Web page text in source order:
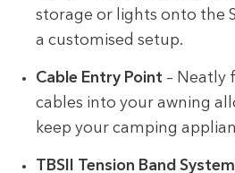
storage or lights onto the
a customised setup.
Cable Entry Point – Neatly
cables into your awning
keep your camping
TBSII Tension Band System